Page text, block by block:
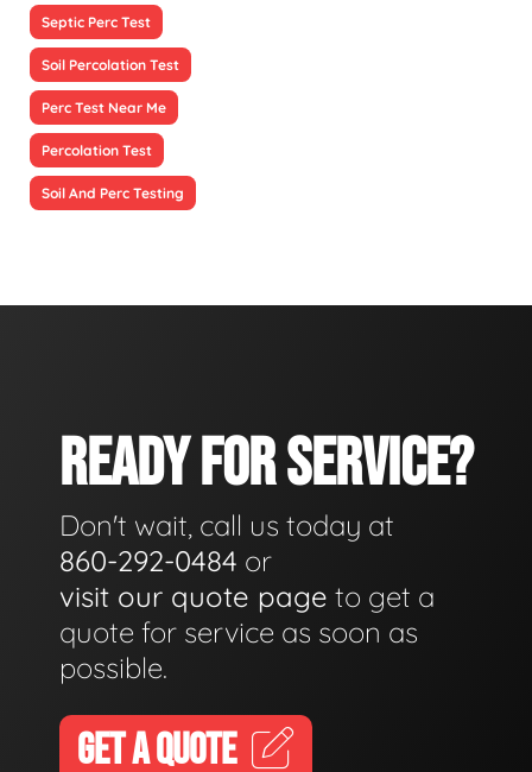
Septic Perc Test
Soil Percolation Test
Perc Test Near Me
Percolation Test
Soil And Perc Testing
READY FOR SERVICE?
Don't wait, call us today at
860-292-0484 or
visit our quote page to get a
quote for service as soon as
possible.
GET A QUOTE